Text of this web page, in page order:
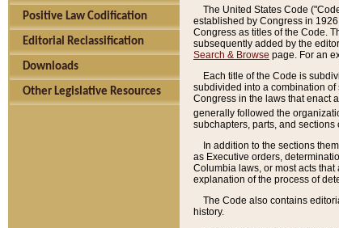
Positive Law Codification
Editorial Reclassification
Downloads
Other Legislative Resources
The United States Code
established by Congress in
Congress as titles of the Code.
subsequently added by the
Search & Browse page. For an
Each title of the Code is
subdivided into a combination
Congress in the laws that enact
generally followed the
subchapters, parts, and sections
In addition to the sections
as Executive orders,
Columbia laws, or most acts
explanation of the process of
The Code also contains
history.